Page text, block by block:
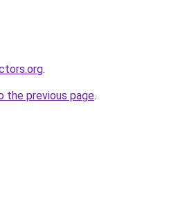
.
the previous page.